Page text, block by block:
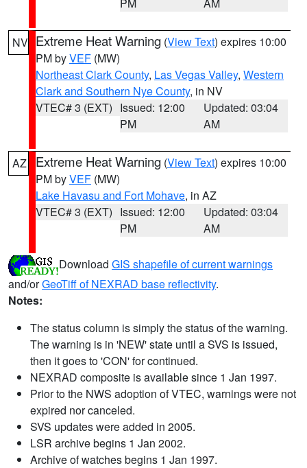
NV Extreme Heat Warning (View Text) expires 10:00
PM byVEF (MW)
Northeast Clark County, Las Vegas Valley, Western
Clark and Southern Nye County, in NV
VTEC# 3 (EXT) Issued: 12:00
PM
Updated: 03:04
AM
AZ Extreme Heat Warning (View Text) expires 10:00
PM byVEF (MW)
Lake Havasu and Fort Mohave, in AZ
VTEC# 3 (EXT) Issued: 12:00
PM
Updated: 03:04
AM
Download GIS shapefile of current warnings
and/orGeoTiff of NEXRAD base reflectivity.
Notes:
The status column is simply the status of the warning.
The warning is in 'NEW' state until a SVS is issued,
then it goes to 'CON' for continued.
NEXRAD composite is available since 1 Jan 1997.
Prior to the NWS adoption of VTEC, warnings were not
expired nor canceled.
SVS updates were added in 2005.
LSR archive begins 1 Jan 2002.
Archive of watches begins 1 Jan 1997.